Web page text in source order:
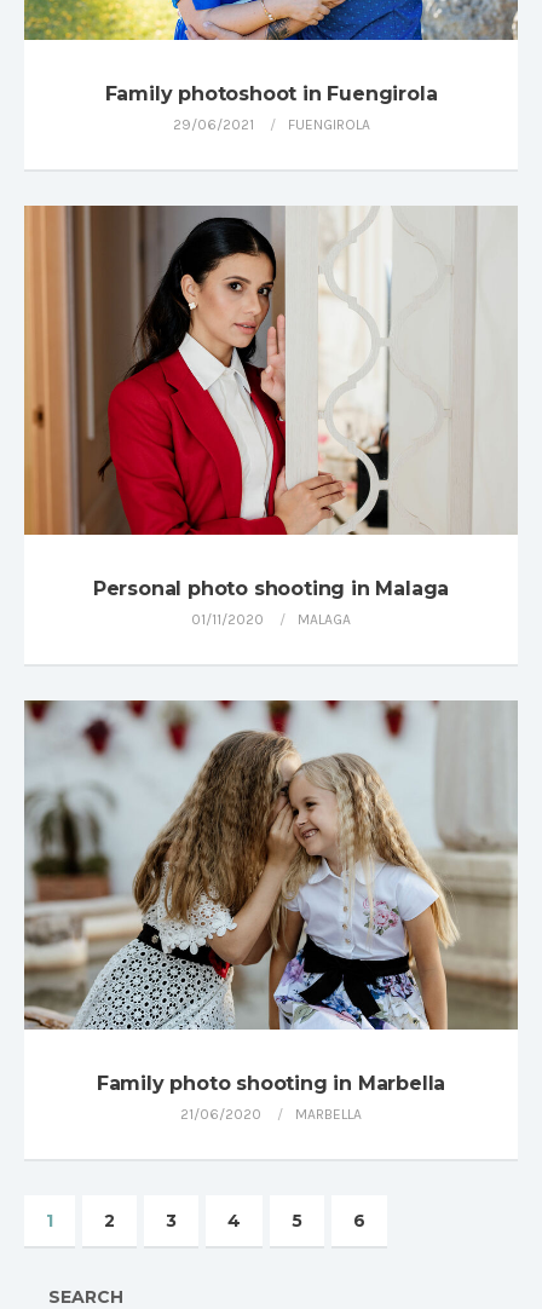
Family photoshoot in Fuengirola
29/06/2021 FUENGIROLA
Personal photo shooting in Malaga
01/11/2020 MALAGA
Family photo shooting in Marbella
21/06/2020 MARBELLA
1 2 3 4 5 6
SEARCH